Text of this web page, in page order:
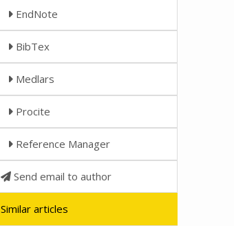
EndNote
BibTex
Medlars
Procite
Reference Manager
Send email to author
Similar articles